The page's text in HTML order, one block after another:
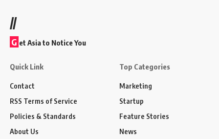
//
G et Asia to Notice You
Quick Link
Contact
RSS Terms of Service
Policies & Standards
About Us
Top Categories
Marketing
Startup
Feature Stories
News